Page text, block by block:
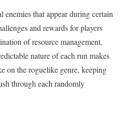
enemies that appear during certain
and rewards for players
of resource management,
nature of each run makes
on the roguelike genre, keeping
through each randomly